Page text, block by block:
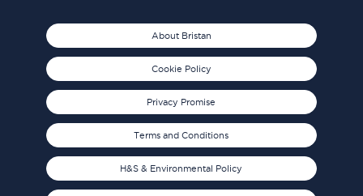
About Bristan
Cookie Policy
Privacy Promise
Terms and Conditions
H&S & Environmental Policy